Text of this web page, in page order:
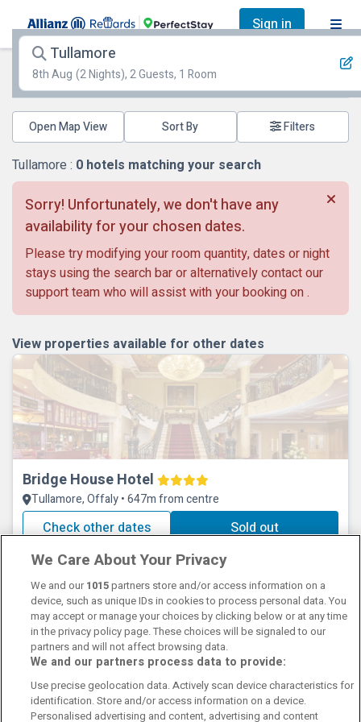
Sign in
Tullamore
8th Aug (2 Nights), 2 Guests, 1 Room
Open Map View Filters
Tullamore : 0 hotels matching your search
Sorry! Unfortunately, we don't have any
availability for your chosen dates.
Please try modifying your room quantity, dates or night
stays using the search bar or alternatively contact our
support team who will assist with your booking on .
View properties available for other dates
Bridge House Hotel
Tullamore, Offaly • 647m from centre
Check other dates Sold out
Contact UsFAQ'sT&C'sCookies policy
Manage PreferencesPrivacy Policy
Booking Enquiries:info@perfectstay.ie
We Care About Your Privacy
We and our 1015partners store and/or access information on a
device, such as unique IDs in cookies to process personal data. You
may accept or manage your choices by clicking below or at any time
in the privacy policy page. These choices will be signaled to our
partners and will not affect browsing data.
We and our partners process data to provide:
Use precise geolocation data. Actively scan device characteristics for
identification. Store and/or access information on a device.
Personalised advertising and content, advertising and content